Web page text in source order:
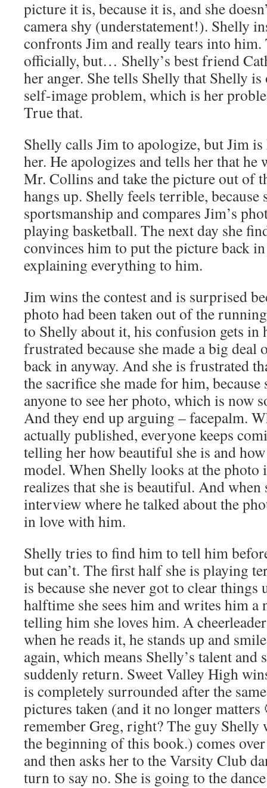
picture it is, because it is, and she
camera shy (understatement!). Shelly
confronts Jim and really tears into him.
officially, but… Shelly’s best friend
her anger. She tells Shelly that Shelly
self-image problem, which is her
True that.
Shelly calls Jim to apologize, but Jim
her. He apologizes and tells her that he
Mr. Collins and take the picture out of
hangs up. Shelly feels terrible, because
sportsmanship and compares Jim’s
playing basketball. The next day she
convinces him to put the picture back
explaining everything to him.
Jim wins the contest and is surprised
photo had been taken out of the
to Shelly about it, his confusion gets in
frustrated because she made a big
back in anyway. And she is frustrated
the sacrifice she made for him, because
anyone to see her photo, which is now
And they end up arguing – facepalm.
actually published, everyone keeps
telling her how beautiful she is and
model. When Shelly looks at the photo
realizes that she is beautiful. And when
interview where he talked about the
in love with him.
Shelly tries to find him to tell him
but can’t. The first half she is playing
is because she never got to clear
halftime she sees him and writes him a
telling him she loves him. A
when he reads it, he stands up and
again, which means Shelly’s talent
suddenly return. Sweet Valley High
is completely surrounded after the
pictures taken (and it no longer
remember Greg, right? The guy Shelly
the beginning of this book.) comes
and then asks her to the Varsity Club
turn to say no. She is going to the